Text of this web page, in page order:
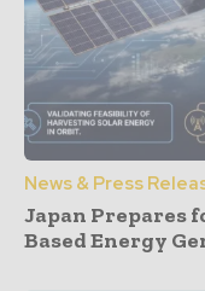
News & Press
Japan Prepares
Based Energy